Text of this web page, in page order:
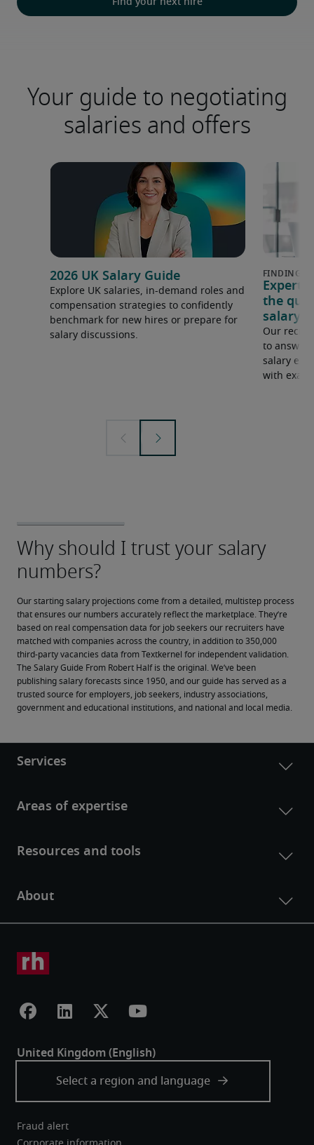
Find your next hire
Your guide to negotiating
salaries and offers
2026 UK Salary Guide
Explore UK salaries, in-demand roles and
compensation strategies to confidently
benchmark for new hires or prepare for
salary discussions.
Expert
the
salary
Our
to answer
salary
with
Our starting salary projections come from a detailed, multistep process
that ensures our numbers accurately reflect the marketplace. They’re
based on real compensation data for job seekers our recruiters have
matched with companies across the country, in addition to 350,000
third-party vacancies data from Textkernel for independent validation.
The Salary Guide From Robert Half is the original. We’ve been
publishing salary forecasts since 1950, and our guide has served as a
trusted source for employers, job seekers, industry associations,
government and educational institutions, and national and local media.
Fraud alert